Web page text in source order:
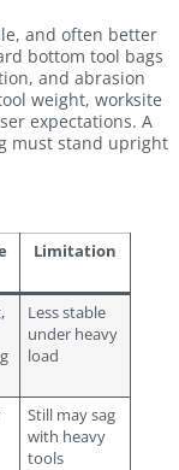
and often better
bottom tool bags
and abrasion
weight, worksite
expectations. A
must stand upright
Limitation
Less stable
under heavy
load
Still may sag
with heavy
tools